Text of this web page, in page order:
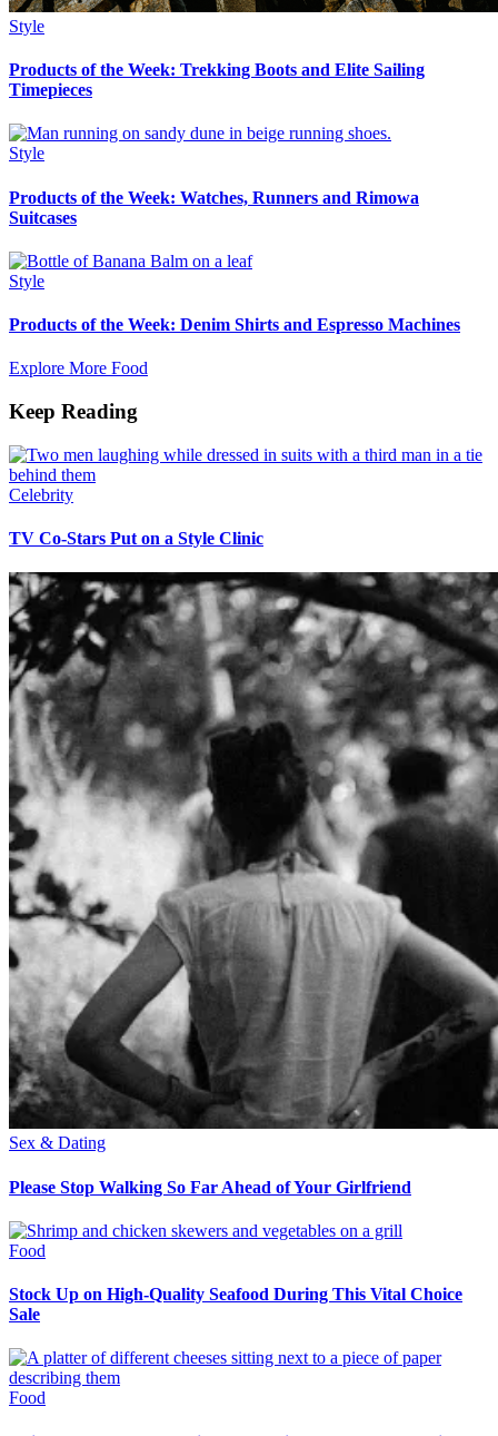
Style
Products of the Week: Trekking Boots and Elite Sailing
Timepieces
Style
Products of the Week: Watches, Runners and Rimowa
Suitcases
Style
Products of the Week: Denim Shirts and Espresso Machines
Explore More Food
Keep Reading
Celebrity
TV Co-Stars Put on a Style Clinic
Sex & Dating
Please Stop Walking So Far Ahead of Your Girlfriend
Food
Stock Up on High-Quality Seafood During This Vital Choice
Sale
Food